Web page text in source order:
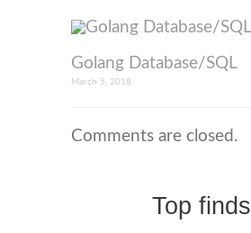
Golang Database/SQL
March 5, 2018
Comments are closed.
Top finds